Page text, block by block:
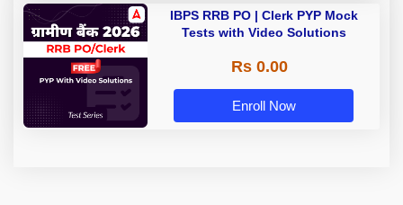
IBPS RRB PO | Clerk PYP Mock
Tests with Video Solutions
Rs 0.00
Enroll Now